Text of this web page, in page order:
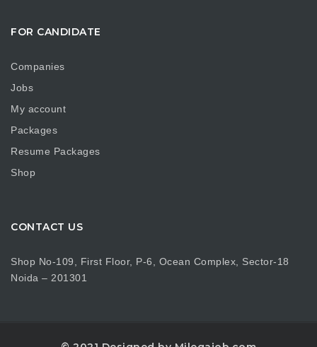
FOR CANDIDATE
Companies
Jobs
My account
Packages
Resume Packages
Shop
CONTACT US
Shop No-109, First Floor, P-6, Ocean Complex, Sector-18
Noida – 201301